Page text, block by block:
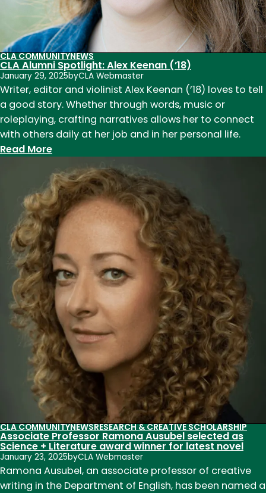
CLA COMMUNITYNEWS
CLA Alumni Spotlight: Alex Keenan (’18)
January 29, 2025byCLA Webmaster
Writer, editor and violinist Alex Keenan (’18) loves to tell
a good story. Whether through words, music or
roleplaying, crafting narratives allows her to connect
with others daily at her job and in her personal life.
Read More:
Alumni
Spotlight:
Alex
Keenan
(’18)
CLA COMMUNITYNEWSRESEARCH & CREATIVE SCHOLARSHIP
Associate Professor Ramona Ausubel selected as
Science + Literature award winner for latest novel
January 23, 2025byCLA Webmaster
Ramona Ausubel, an associate professor of creative
writing in the Department of English, has been named a